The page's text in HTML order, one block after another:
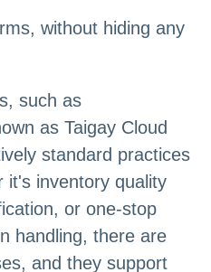
without hiding any
such as
as Taigay Cloud
standard practices
it's inventory quality
or one-stop
handling, there are
and they support